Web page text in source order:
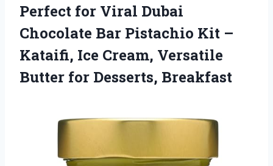
Perfect for Viral Dubai
Chocolate Bar Pistachio Kit –
Kataifi, Ice Cream, Versatile
Butter for Desserts, Breakfast